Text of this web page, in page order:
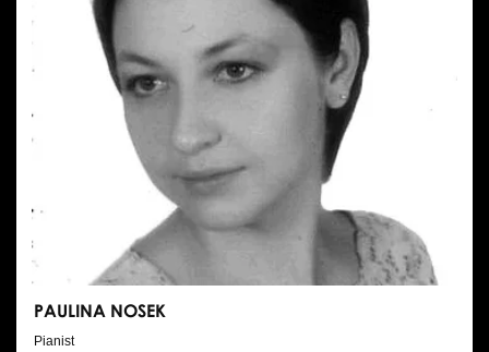
PAULINA NOSEK
Pianist